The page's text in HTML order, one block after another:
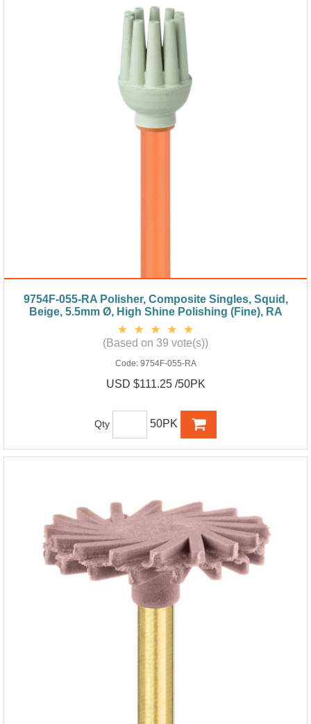
9754F-055-RA Polisher, Composite Singles, Squid,
Beige, 5.5mm Ø, High Shine Polishing (Fine), RA
(Based on 39 vote(s))
Code: 9754F-055-RA
USD $111.25 /50PK
Qty 50PK